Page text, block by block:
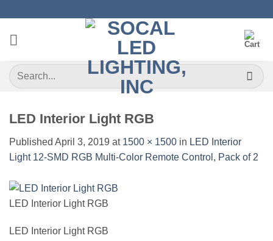
content
Search
for:
LED Interior Light RGB
Published April 3, 2019 at 1500 × 1500 in LED Interior
Light 12-SMD RGB Multi-Color Remote Control, Pack of 2
LED Interior Light RGB
LED Interior Light RGB